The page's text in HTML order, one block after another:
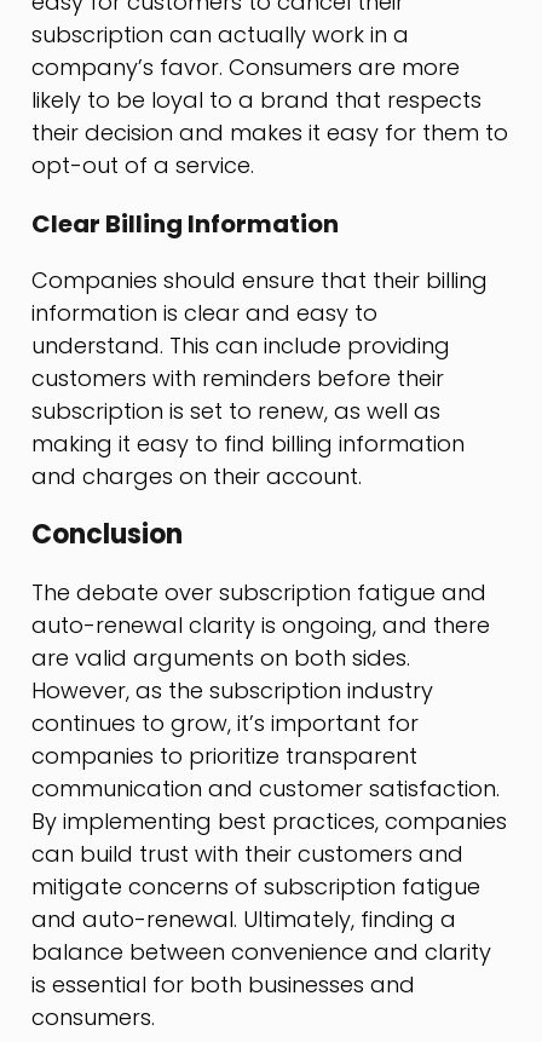
subscription can actually work in a
company’s favor. Consumers are more
likely to be loyal to a brand that respects
their decision and makes it easy for them to
opt-out of a service.
Clear Billing Information
Companies should ensure that their billing
information is clear and easy to
understand. This can include providing
customers with reminders before their
subscription is set to renew, as well as
making it easy to find billing information
and charges on their account.
Conclusion
The debate over subscription fatigue and
auto-renewal clarity is ongoing, and there
are valid arguments on both sides.
However, as the subscription industry
continues to grow, it’s important for
companies to prioritize transparent
communication and customer satisfaction.
By implementing best practices, companies
can build trust with their customers and
mitigate concerns of subscription fatigue
and auto-renewal. Ultimately, finding a
balance between convenience and clarity
is essential for both businesses and
consumers.